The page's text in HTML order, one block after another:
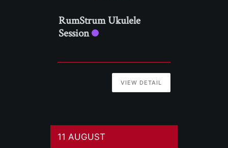
RumStrum Ukulele
Session
VIEW DETAIL
11 AUGUST